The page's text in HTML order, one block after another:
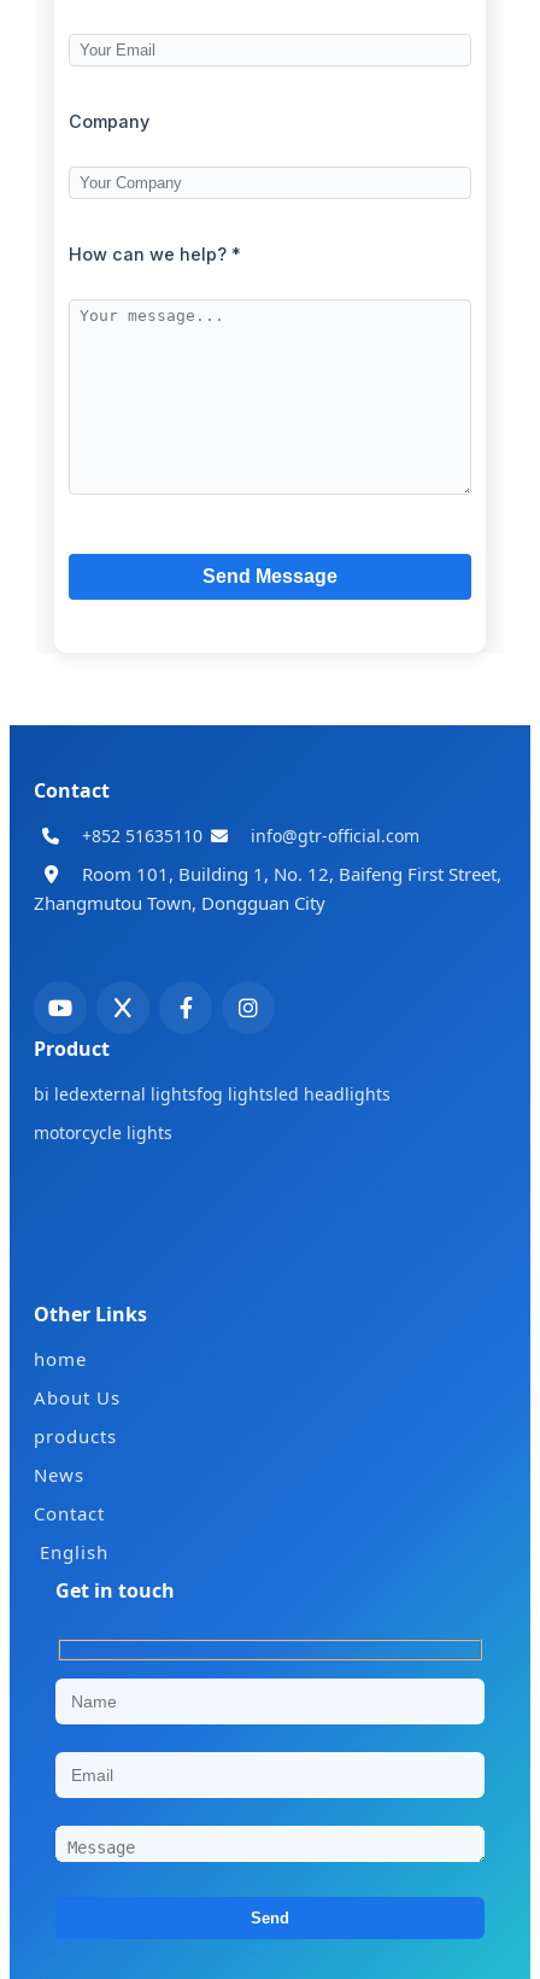
Company
How can we help? *
Contact
+852 51635110 info@gtr-official.com
Room 101, Building 1, No. 12, Baifeng First Street,
Zhangmutou Town, Dongguan City
Product
bi ledexternal lightsfog lightsled headlights
motorcycle lights
Other Links
home
About Us
products
News
Contact
English
Get in touch